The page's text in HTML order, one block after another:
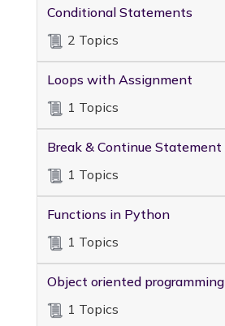
Conditional Statements
2 Topics
Loops with Assignment
1 Topics
Break & Continue Statement
1 Topics
Functions in Python
1 Topics
Object oriented programming
1 Topics